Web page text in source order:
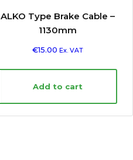
ALKO Type Brake Cable –
1130mm
€15.00 Ex. VAT
Add to cart